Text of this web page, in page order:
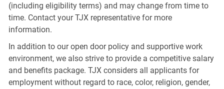
(including eligibility terms) and may change from time to
time. Contact your TJX representative for more
information.
In addition to our open door policy and supportive work
environment, we also strive to provide a competitive salary
and benefits package. TJX considers all applicants for
employment without regard to race, color, religion, gender,